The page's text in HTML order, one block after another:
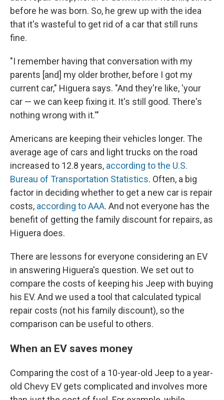
before he was born. So, he grew up with the idea
that it's wasteful to get rid of a car that still runs
fine.
"I remember having that conversation with my
parents [and] my older brother, before I got my
current car," Higuera says. "And they're like, 'your
car — we can keep fixing it. It's still good. There's
nothing wrong with it.'"
Americans are keeping their vehicles longer. The
average age of cars and light trucks on the road
increased to 12.8 years, according to the U.S.
Bureau of Transportation Statistics. Often, a big
factor in deciding whether to get a new car is repair
costs, according to AAA. And not everyone has the
benefit of getting the family discount for repairs, as
Higuera does.
There are lessons for everyone considering an EV
in answering Higuera's question. We set out to
compare the costs of keeping his Jeep with buying
his EV. And we used a tool that calculated typical
repair costs (not his family discount), so the
comparison can be useful to others.
When an EV saves money
Comparing the cost of a 10-year-old Jeep to a year-
old Chevy EV gets complicated and involves more